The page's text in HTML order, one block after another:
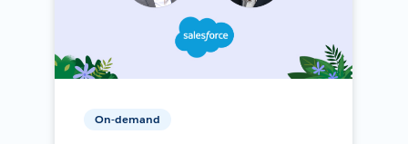
On-demand